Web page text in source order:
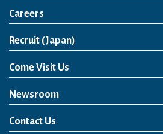
Careers
Recruit (Japan)
Come Visit Us
Newsroom
News Release
Media Kit
Contact Us